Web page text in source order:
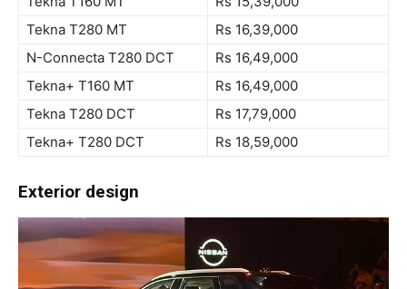
Tekna T280 MT
Rs 16,39,000
N-Connecta T280 DCT
Rs 16,49,000
Tekna+ T160 MT
Rs 16,49,000
Tekna T280 DCT
Rs 17,79,000
Tekna+ T280 DCT
Rs 18,59,000
Exterior design